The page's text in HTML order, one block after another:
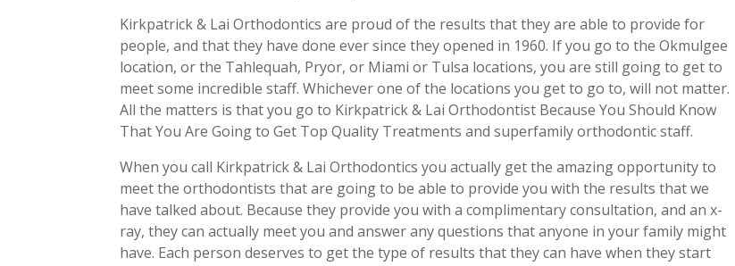
Kirkpatrick & Lai Orthodontics are proud of the results that they are able to provide for
people, and that they have done ever since they opened in 1960. If you go to the Okmulgee
location, or the Tahlequah, Pryor, or Miami or Tulsa locations, you are still going to get to
meet some incredible staff. Whichever one of the locations you get to go to, will not matter.
All the matters is that you go to Kirkpatrick & Lai Orthodontist Because You Should Know
That You Are Going to Get Top Quality Treatments and superfamily orthodontic staff.
When you call Kirkpatrick & Lai Orthodontics you actually get the amazing opportunity to
meet the orthodontists that are going to be able to provide you with the results that we
have talked about. Because they provide you with a complimentary consultation, and an x-
ray, they can actually meet you and answer any questions that anyone in your family might
have. Each person deserves to get the type of results that they can have when they start